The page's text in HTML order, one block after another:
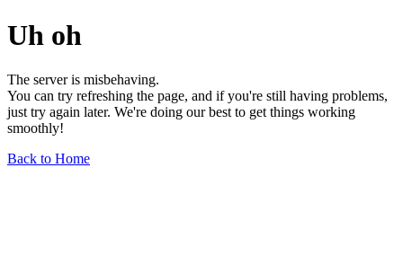
Uh oh
The server is misbehaving.
You can try refreshing the page, and if you're still having problems,
just try again later. We're doing our best to get things working
smoothly!
Back to Home